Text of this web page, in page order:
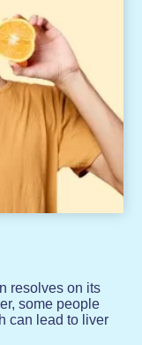
resolves on its
some people
can lead to liver